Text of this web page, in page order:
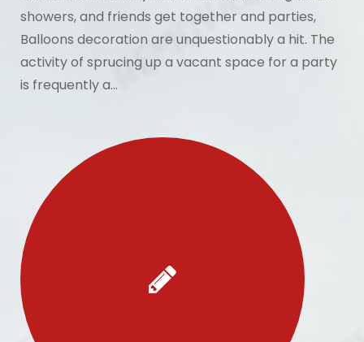
showers, and friends get together and parties,
Balloons decoration are unquestionably a hit. The
activity of sprucing up a vacant space for a party
is frequently a…